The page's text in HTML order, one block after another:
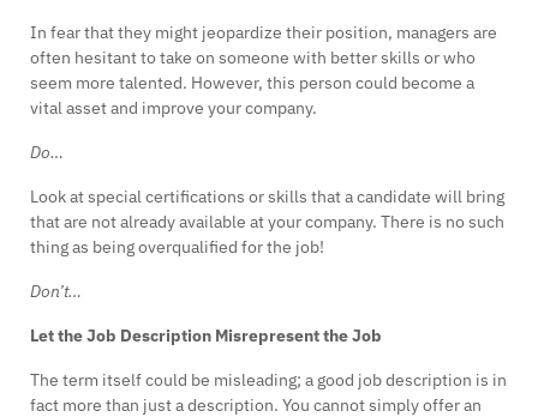
In fear that they might jeopardize their position, managers are
often hesitant to take on someone with better skills or who
seem more talented. However, this person could become a
vital asset and improve your company.
Do…
Look at special certifications or skills that a candidate will bring
that are not already available at your company. There is no such
thing as being overqualified for the job!
Don’t…
Let the Job Description Misrepresent the Job
The term itself could be misleading; a good job description is in
fact more than just a description. You cannot simply offer an